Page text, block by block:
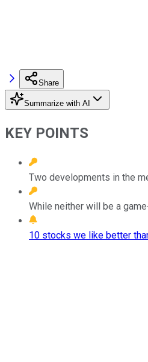
Share
Summarize with AI
KEY POINTS
Two developments in the
While neither will be a
10 stocks we like better